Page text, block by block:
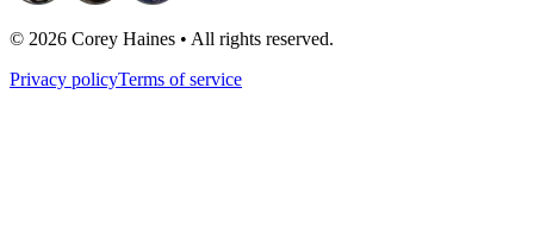
© 2026 Corey Haines • All rights reserved.
Privacy policyTerms of service